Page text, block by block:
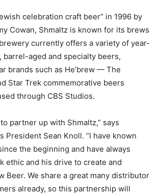
celebration craft beer” in 1996 by
Cowan, Shmaltz is known for its brews
currently offers a variety of year-
barrel-aged and specialty beers,
brands such as He’brew — The
Star Trek commemorative beers
through CBS Studios.
partner up with Shmaltz,” says
President Sean Knoll. “I have known
the beginning and have always
ethic and his drive to create and
Beer. We share a great many distributor
already, so this partnership will